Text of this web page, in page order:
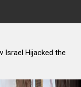
Israel Hijacked the